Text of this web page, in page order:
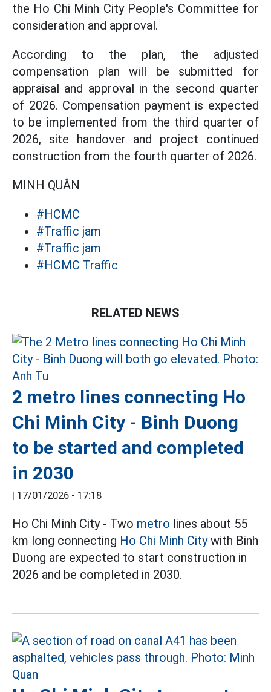
the Ho Chi Minh City People's Committee for
consideration and approval.
According to the plan, the adjusted
compensation plan will be submitted for
appraisal and approval in the second quarter
of 2026. Compensation payment is expected
to be implemented from the third quarter of
2026, site handover and project continued
construction from the fourth quarter of 2026.
MINH QUÂN
#HCMC
#Traffic jam
#Traffic jam
#HCMC Traffic
RELATED NEWS
2 metro lines connecting Ho
Chi Minh City - Binh Duong
to be started and completed
in 2030
17/01/2026 - 17:18
Ho Chi Minh City - Two metro lines about 55
km long connecting Ho Chi Minh Citywith Binh
Duong are expected to start construction in
2026 and be completed in 2030.